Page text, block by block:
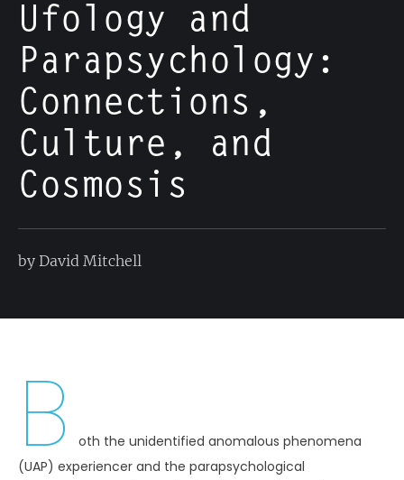
Ufology and
Parapsychology:
Connections,
Culture, and
Cosmosis
by David Mitchell
B
oth the unidentified anomalous phenomena
(UAP) experiencer and the parapsychological